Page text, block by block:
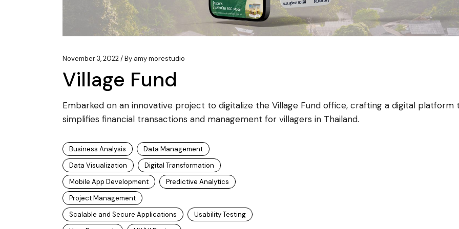
November 3, 2022 By amy morestudio
Village Fund
Embarked on an innovative project to digitalize the Village Fund office, crafting a digital platform
simplifies financial transactions and management for villagers in Thailand.
Business Analysis
Data Management
Data Visualization
Digital Transformation
Mobile App Development
Predictive Analytics
Project Management
Scalable and Secure Applications
Usability Testing